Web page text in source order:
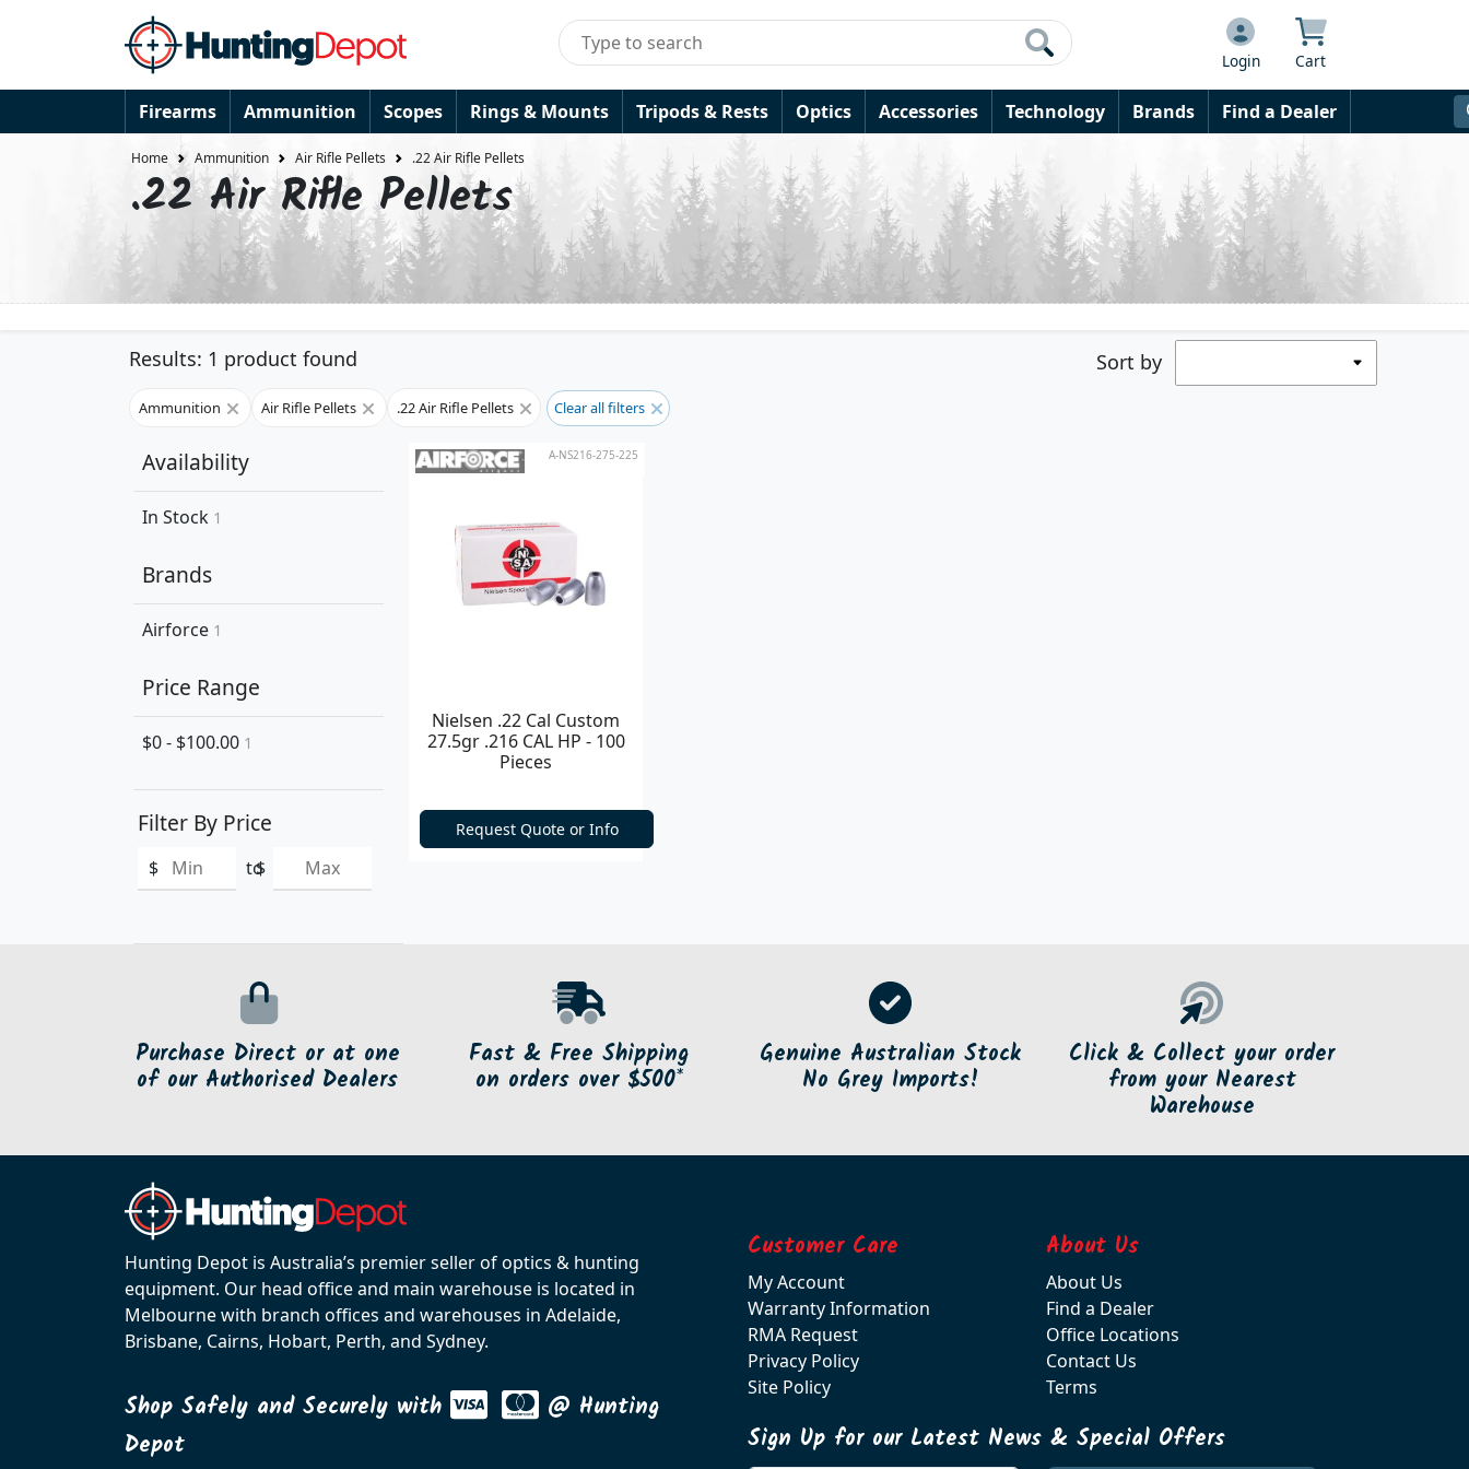
Login Cart
Firearms Ammunition Scopes Rings & Mounts Tripods & Rests Optics Accessories Technology Brands Find a Dealer
Home Ammunition Air Rifle Pellets .22 Air Rifle Pellets
.22 Air Rifle Pellets
Results: 1 product found Sort by
Ammunition Air Rifle Pellets .22 Air Rifle Pellets Clear all filters
Availability
In Stock 1
Brands
Airforce 1
Price Range
$0 - $100.00 1
Filter By Price
$ to
$
A-NS216-275-225
Nielsen .22 Cal Custom
27.5gr .216 CAL HP - 100
Pieces
Request Quote or Info
Purchase Direct or at one
of our Authorised Dealers
Fast & Free Shipping
on orders over $500*
Genuine Australian Stock
No Grey Imports!
Click & Collect your order
from your Nearest
Warehouse
Hunting Depot is Australia’s premier seller of optics & hunting
equipment. Our head office and main warehouse is located in
Melbourne with branch offices and warehouses in Adelaide,
Brisbane, Cairns, Hobart, Perth, and Sydney.
Shop Safely and Securely with
@ Hunting
Depot
Customer Care
My Account
Warranty Information
RMA Request
Privacy Policy
Site Policy
About Us
About Us
Find a Dealer
Office Locations
Contact Us
Terms
Sign Up for our Latest News & Special Offers